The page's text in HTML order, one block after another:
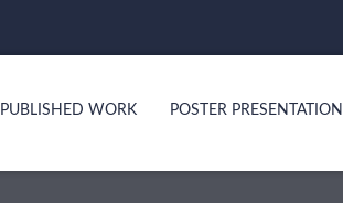
PUBLISHED WORK POSTER